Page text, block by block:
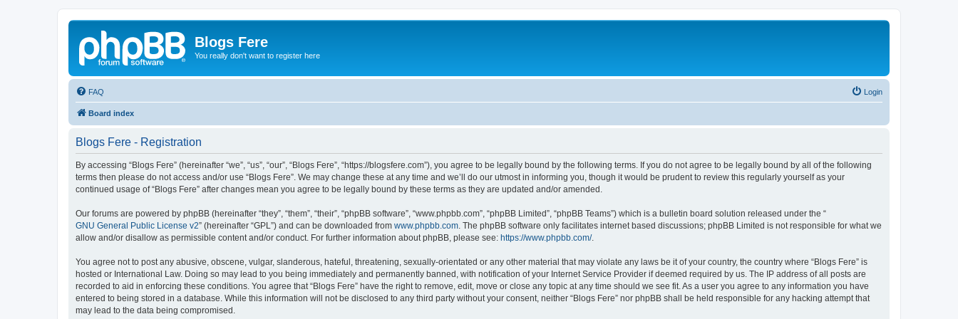
Blogs Fere
You really don't want to register here
FAQ Login
Board index
Blogs Fere - Registration
By accessing “Blogs Fere” (hereinafter “we”, “us”, “our”, “Blogs Fere”, “https://blogsfere.com”), you agree to be legally bound by the following terms. If you do not agree to be legally bound by all of the following
terms then please do not access and/or use “Blogs Fere”. We may change these at any time and we’ll do our utmost in informing you, though it would be prudent to review this regularly yourself as your
continued usage of “Blogs Fere” after changes mean you agree to be legally bound by these terms as they are updated and/or amended.
Our forums are powered by phpBB (hereinafter “they”, “them”, “their”, “phpBB software”, “www.phpbb.com”, “phpBB Limited”, “phpBB Teams”) which is a bulletin board solution released under the “
GNU General Public License v2” (hereinafter “GPL”) and can be downloaded from www.phpbb.com . The phpBB software only facilitates internet based discussions; phpBB Limited is not responsible for what we
allow and/or disallow as permissible content and/or conduct. For further information about phpBB, please see: https://www.phpbb.com/.
You agree not to post any abusive, obscene, vulgar, slanderous, hateful, threatening, sexually-orientated or any other material that may violate any laws be it of your country, the country where “Blogs Fere” is
hosted or International Law. Doing so may lead to you being immediately and permanently banned, with notification of your Internet Service Provider if deemed required by us. The IP address of all posts are
recorded to aid in enforcing these conditions. You agree that “Blogs Fere” have the right to remove, edit, move or close any topic at any time should we see fit. As a user you agree to any information you have
entered to being stored in a database. While this information will not be disclosed to any third party without your consent, neither “Blogs Fere” nor phpBB shall be held responsible for any hacking attempt that
may lead to the data being compromised.